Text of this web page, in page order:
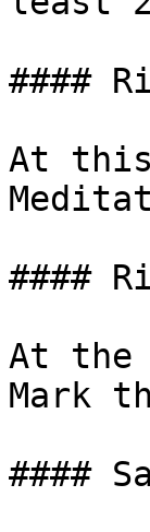
####
At
####
At the
Mark
####